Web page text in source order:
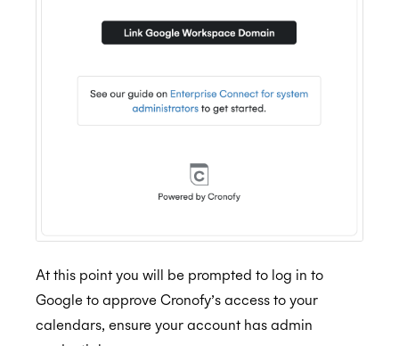
At this point you will be prompted to log in to
Google to approve Cronofy’s access to your
calendars, ensure your account has admin